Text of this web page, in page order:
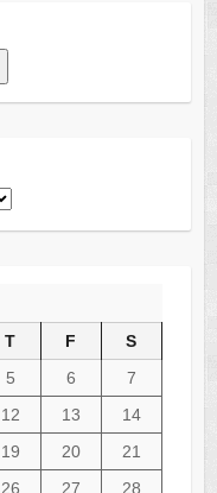
T F
S
5 6
7
12 13
14
19 20
21
26 27 28